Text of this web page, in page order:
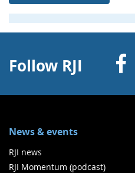
Follow RJI
News & events
RJI news
RJI Momentum (podcast)